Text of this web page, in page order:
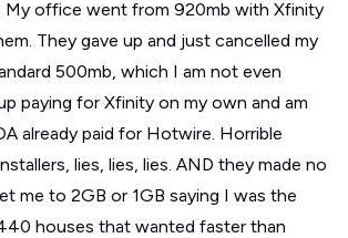
My office went from 920mb with Xfinity
They gave up and just cancelled my
500mb, which I am not even
paying for Xfinity on my own and am
already paid for Hotwire. Horrible
lies, lies, lies. AND they made no
me to 2GB or 1GB saying I was the
houses that wanted faster than